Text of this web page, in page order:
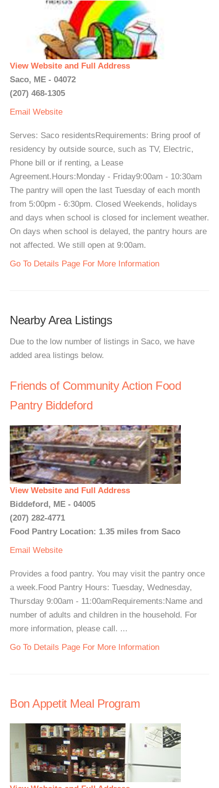
View Website and Full Address
Saco, ME - 04072
(207) 468-1305
Email Website
Serves: Saco residentsRequirements: Bring proof of
residency by outside source, such as TV, Electric,
Phone bill or if renting, a Lease
Agreement.Hours:Monday - Friday9:00am - 10:30am
The pantry will open the last Tuesday of each month
from 5:00pm - 6:30pm. Closed Weekends, holidays
and days when school is closed for inclement weather.
On days when school is delayed, the pantry hours are
not affected. We still open at 9:00am.
Go To Details Page For More Information
Nearby Area Listings
Due to the low number of listings in Saco, we have
added area listings below.
Friends of Community Action Food
Pantry Biddeford
View Website and Full Address
Biddeford, ME - 04005
(207) 282-4771
Food Pantry Location: 1.35 miles from Saco
Email Website
Provides a food pantry. You may visit the pantry once
a week.Food Pantry Hours: Tuesday, Wednesday,
Thursday 9:00am - 11:00amRequirements:Name and
number of adults and children in the household. For
more information, please call. ...
Go To Details Page For More Information
Bon Appetit Meal Program